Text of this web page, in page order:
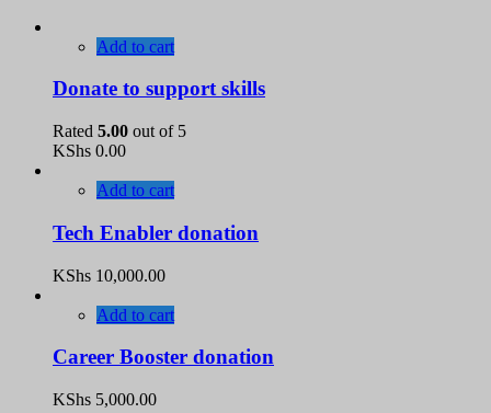
Add to cart
Donate to support skills
Rated 5.00 out of 5
KShs 0.00
Add to cart
Tech Enabler donation
KShs 10,000.00
Add to cart
Career Booster donation
KShs 5,000.00